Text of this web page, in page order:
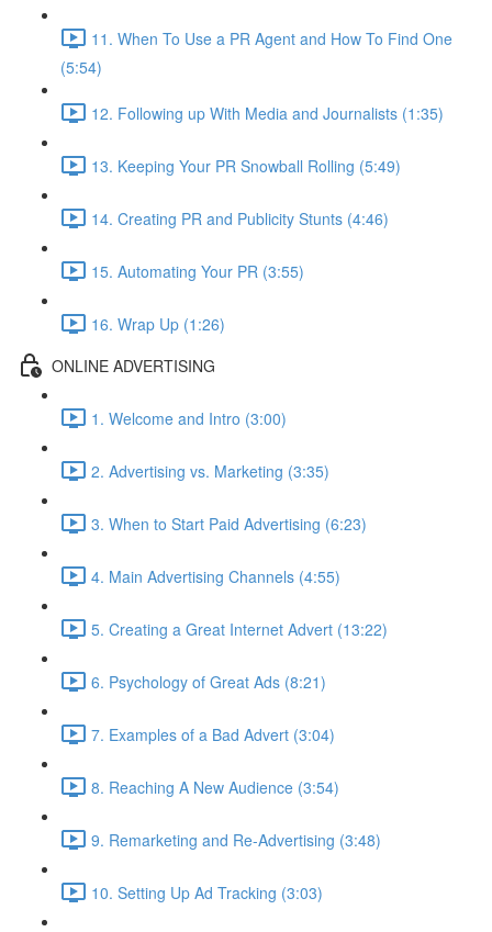
11. When To Use a PR Agent and How To Find One
(5:54)
12. Following up With Media and Journalists (1:35)
13. Keeping Your PR Snowball Rolling (5:49)
14. Creating PR and Publicity Stunts (4:46)
15. Automating Your PR (3:55)
16. Wrap Up (1:26)
ONLINE ADVERTISING
1. Welcome and Intro (3:00)
2. Advertising vs. Marketing (3:35)
3. When to Start Paid Advertising (6:23)
4. Main Advertising Channels (4:55)
5. Creating a Great Internet Advert (13:22)
6. Psychology of Great Ads (8:21)
7. Examples of a Bad Advert (3:04)
8. Reaching A New Audience (3:54)
9. Remarketing and Re-Advertising (3:48)
10. Setting Up Ad Tracking (3:03)